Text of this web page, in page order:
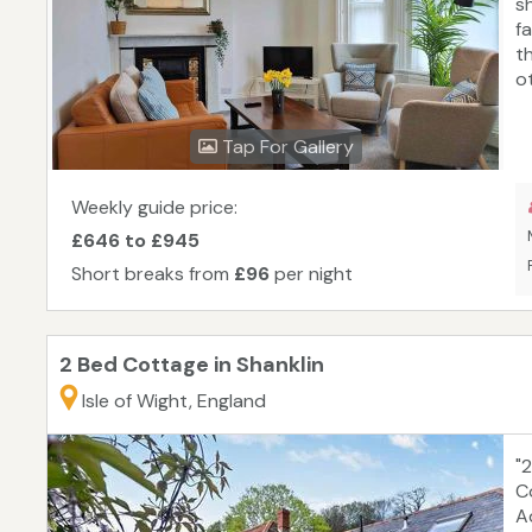
Tap For Gallery
Weekly guide price:
£646 to £945
Short breaks from £96per night
2 Bed Cottage in Shanklin
Isle of Wight, England